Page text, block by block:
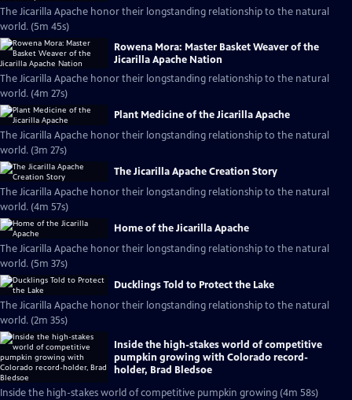
The Jicarilla Apache honor their longstanding relationship to the natural
world. (5m 45s)
Rowena Mora: Master Basket Weaver of the
Jicarilla Apache Nation
The Jicarilla Apache honor their longstanding relationship to the natural
world. (4m 27s)
Plant Medicine of the Jicarilla Apache
The Jicarilla Apache honor their longstanding relationship to the natural
world. (3m 27s)
The Jicarilla Apache Creation Story
The Jicarilla Apache honor their longstanding relationship to the natural
world. (4m 57s)
Home of the Jicarilla Apache
The Jicarilla Apache honor their longstanding relationship to the natural
world. (5m 37s)
Ducklings Told to Protect the Lake
The Jicarilla Apache honor their longstanding relationship to the natural
world. (2m 35s)
Inside the high-stakes world of competitive
pumpkin growing with Colorado record-
holder, Brad Bledsoe
Inside the high-stakes world of competitive pumpkin growing (4m 58s)